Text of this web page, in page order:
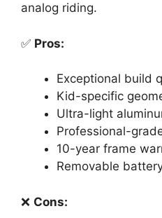
analog riding.
✅ Pros:
Exceptional build
Kid-specific
Ultra-light
Professional-
10-year frame
Removable
❌ Cons: